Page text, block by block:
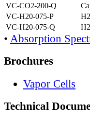
VC-CO2-200-Q
VC-H20-075-P
VC-H20-075-Q
• Absorption
Brochures
Vapor Cells
Technical